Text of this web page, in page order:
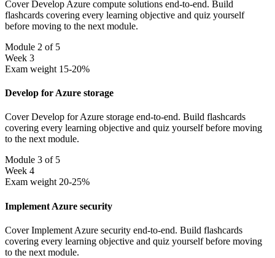
Cover Develop Azure compute solutions end-to-end. Build
flashcards covering every learning objective and quiz yourself
before moving to the next module.
Module 2 of 5
Week 3
Exam weight 15-20%
Develop for Azure storage
Cover Develop for Azure storage end-to-end. Build flashcards
covering every learning objective and quiz yourself before moving
to the next module.
Module 3 of 5
Week 4
Exam weight 20-25%
Implement Azure security
Cover Implement Azure security end-to-end. Build flashcards
covering every learning objective and quiz yourself before moving
to the next module.